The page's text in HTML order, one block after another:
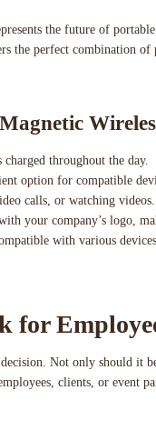
the future of
the perfect combination of
throughout the day.
option for compatible
calls, or watching videos.
your company’s logo,
with various
for
Not only should it
clients, or event